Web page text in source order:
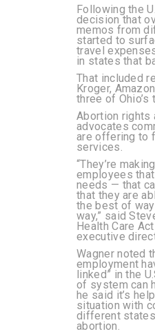
Following the
decision that
memos from
started to
travel
in states that
That included
Kroger,
three of
Abortion rights
advocates
are offering to
services.
“They’re
employees
needs — that
that they are
the best of
way,” said
Health Care
executive
Wagner noted
employment
linked” in the
of system can
he said it’s
situation with
different
abortion.